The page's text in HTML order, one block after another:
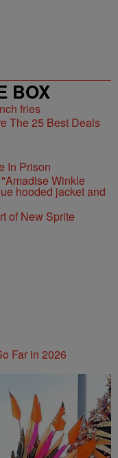
BOX
The 25 Best Deals
In Prison
of New Sprite
Far in 2026